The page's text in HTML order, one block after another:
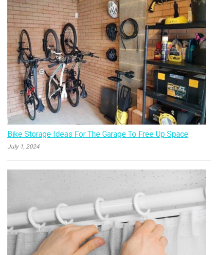
Bike Storage Ideas For The Garage To Free Up Space
July 1, 2024